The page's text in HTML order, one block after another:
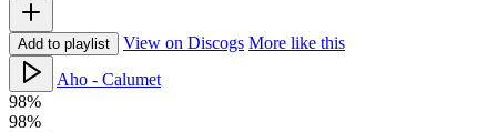
Add to playlist View on Discogs More like this
Aho - Calumet
98%
98%